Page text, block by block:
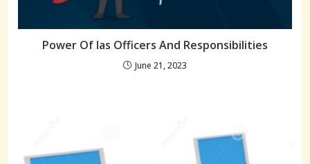
Power Of Ias Officers And Responsibilities
June 21, 2023